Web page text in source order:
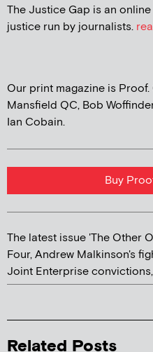
The Justice Gap is an
justice run by journalists.
Our print magazine is
Mansfield QC, Bob
Ian Cobain.
Buy
The latest issue 'The Other
Four, Andrew Malkinson's
Joint Enterprise
Related Posts